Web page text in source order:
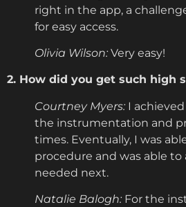
right in the app, a
for easy access.
Olivia Wilson: Very easy!
2. How did you get such high
Courtney Myers: I
the instrumentation and
times. Eventually, I was
procedure and was able
needed next.
Natalie Balogh: For the